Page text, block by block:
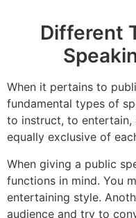
Different
When it pertains to
fundamental types of
to instruct, to entertain,
equally exclusive of
When giving a public
functions in mind. You
entertaining style.
audience and try to